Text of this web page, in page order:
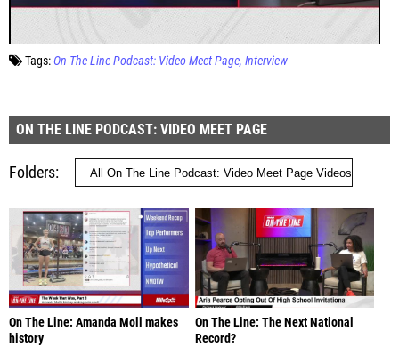
Tags:On The Line Podcast: Video Meet Page Interview
ON THE LINE PODCAST: VIDEO MEET PAGE
Folders
On The Line: Amanda Moll makes
history
On The Line: The Next National
Record?